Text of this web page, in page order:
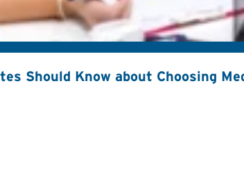
Should Know about Choosing